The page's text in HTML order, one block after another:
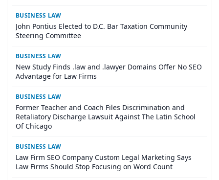
BUSINESS LAW
John Pontius Elected to D.C. Bar Taxation Community
Steering Committee
BUSINESS LAW
New Study Finds .law and .lawyer Domains Offer No SEO
Advantage for Law Firms
BUSINESS LAW
Former Teacher and Coach Files Discrimination and
Retaliatory Discharge Lawsuit Against The Latin School
Of Chicago
BUSINESS LAW
Law Firm SEO Company Custom Legal Marketing Says
Law Firms Should Stop Focusing on Word Count